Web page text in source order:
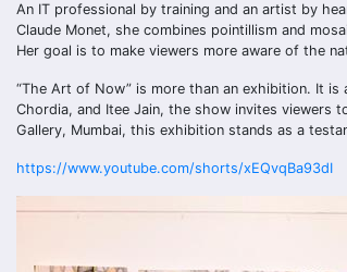
An IT professional by training and an artist by
Claude Monet, she combines pointillism and
Her goal is to make viewers more aware of the
“The Art of Now” is more than an exhibition. It
Chordia, and Itee Jain, the show invites
Gallery, Mumbai, this exhibition stands as a
https://www.youtube.com/shorts/xEQvqBa93dI